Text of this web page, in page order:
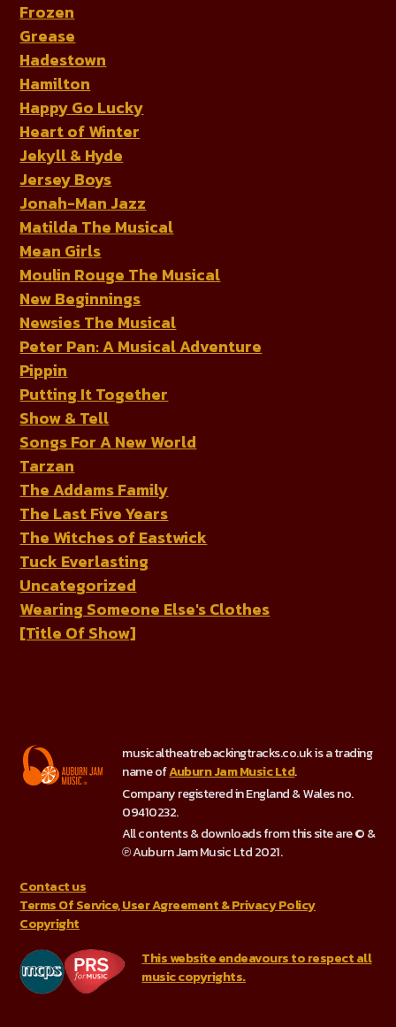
Frozen
Grease
Hadestown
Hamilton
Happy Go Lucky
Heart of Winter
Jekyll & Hyde
Jersey Boys
Jonah-Man Jazz
Matilda The Musical
Mean Girls
Moulin Rouge The Musical
New Beginnings
Newsies The Musical
Peter Pan: A Musical Adventure
Pippin
Putting It Together
Show & Tell
Songs For A New World
Tarzan
The Addams Family
The Last Five Years
The Witches of Eastwick
Tuck Everlasting
Uncategorized
Wearing Someone Else's Clothes
[Title Of Show]
musicaltheatrebackingtracks.co.uk is a trading
name ofAuburn Jam Music Ltd.
Company registered in England & Wales no.
09410232.
All contents & downloads from this site are © &
℗ Auburn Jam Music Ltd 2021.
Contact us
Terms Of Service, User Agreement & Privacy Policy
Copyright
This website endeavours to respect all
music copyrights.